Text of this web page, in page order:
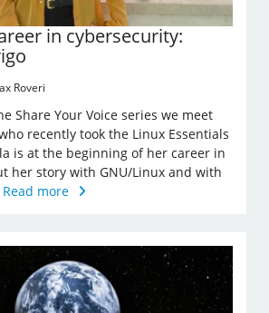
in cybersecurity:
Roveri
Share Your Voice series we meet
recently took the Linux Essentials
is at the beginning of her career in
her story with GNU/Linux and with
Read more